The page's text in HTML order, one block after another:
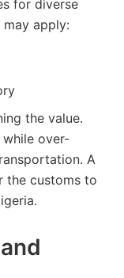
for diverse
apply:
the value.
over-
A
the customs to